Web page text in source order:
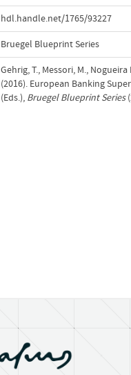
hdl.handle.net/1765/93227
Bruegel Blueprint Series
Gehrig, T., Messori, M., Nogueira
(2016). European Banking
(Eds.), Bruegel Blueprint Series